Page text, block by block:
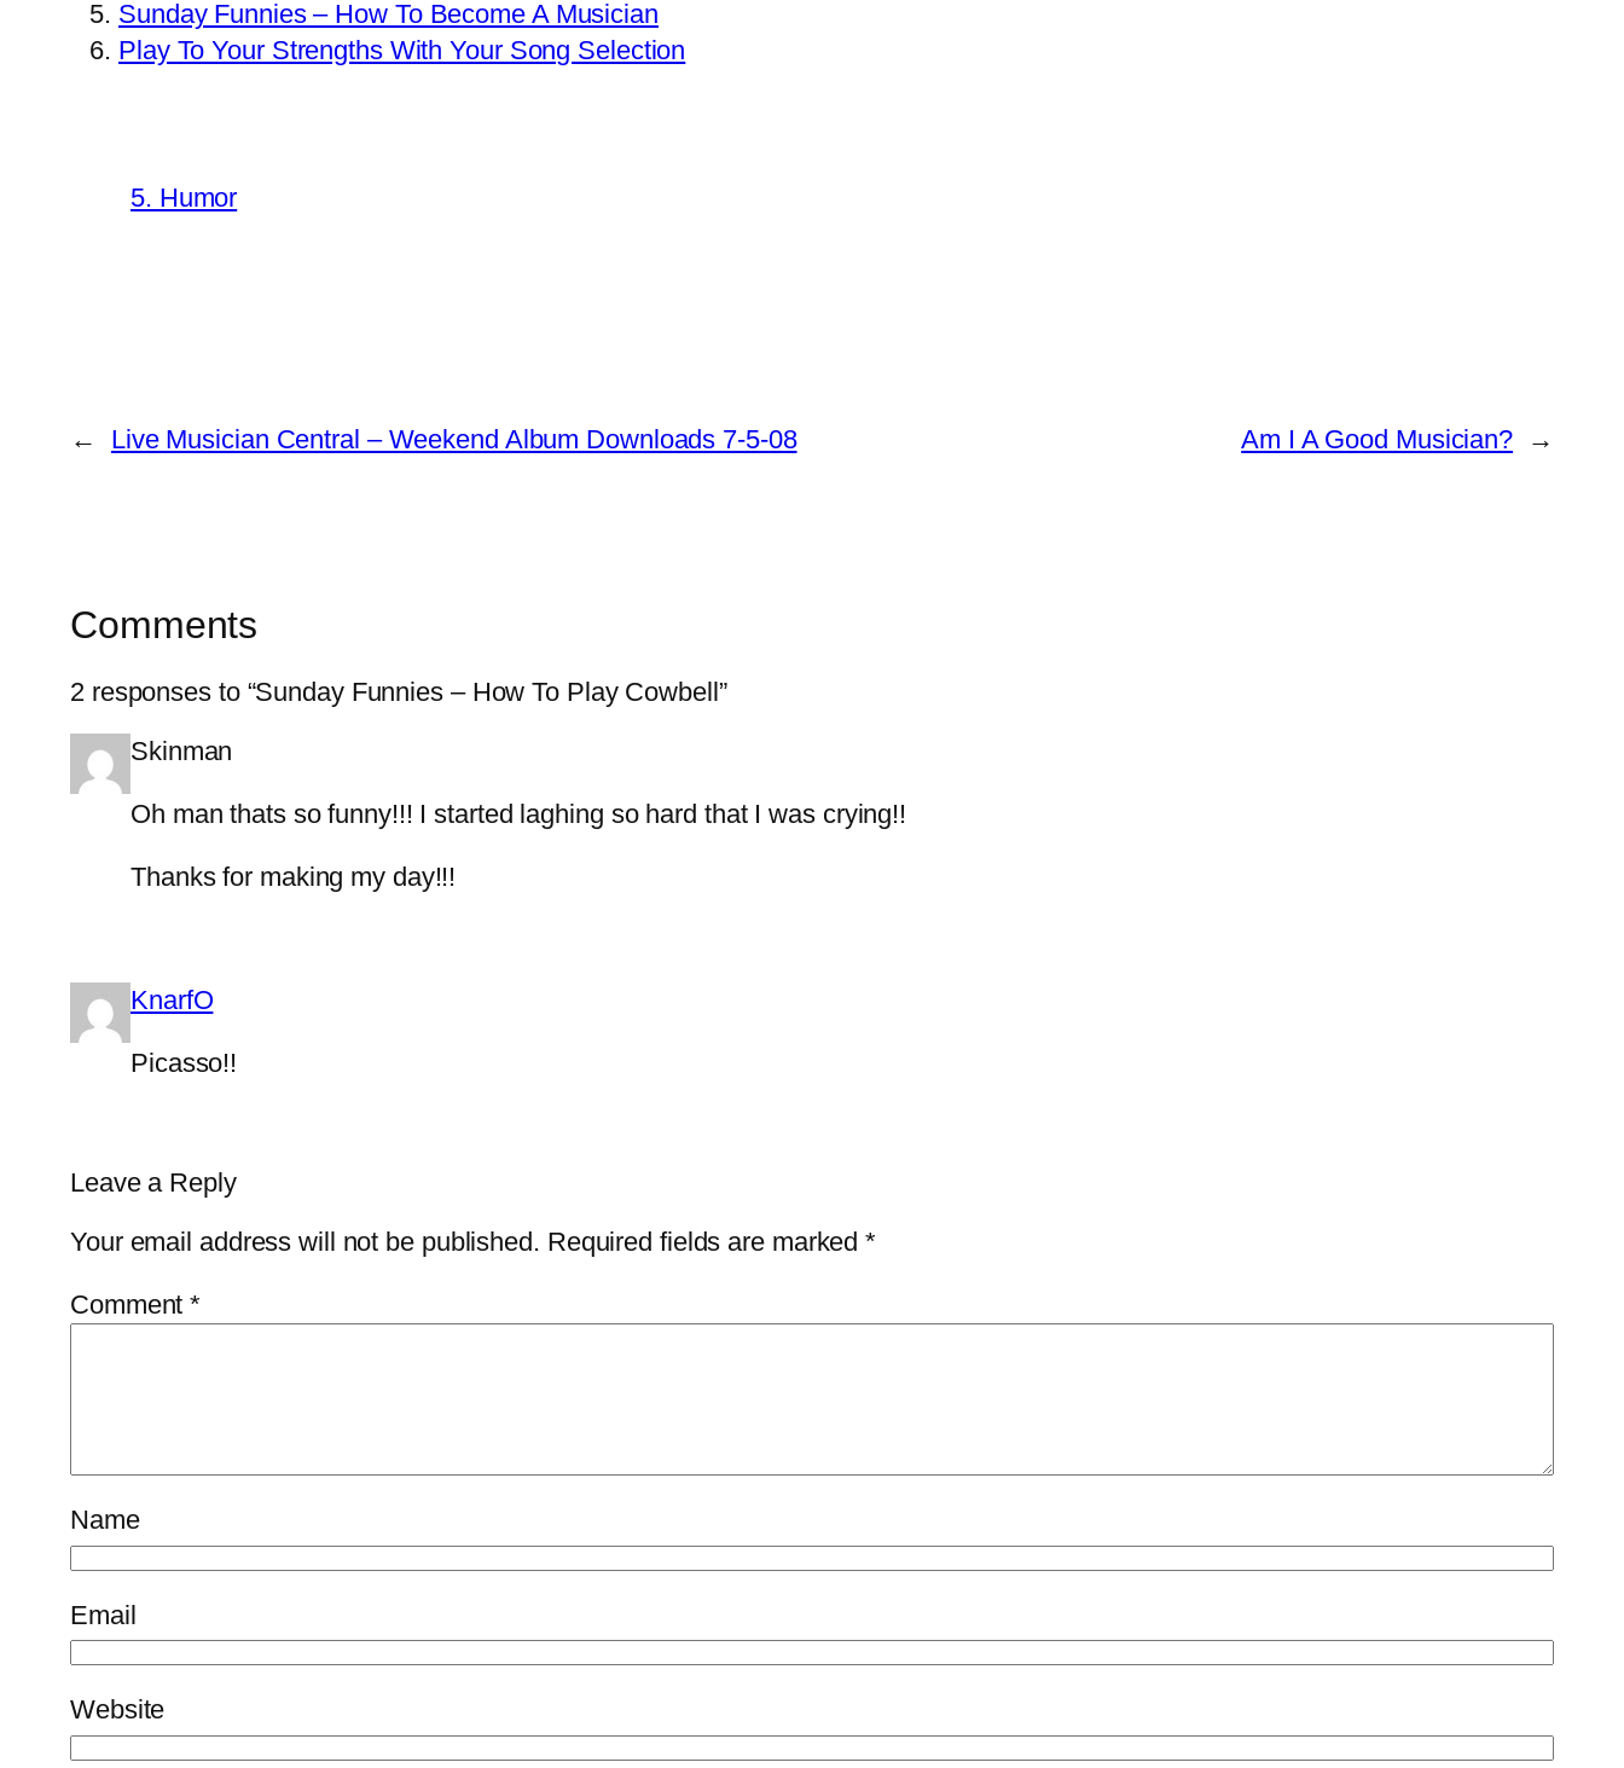
Sunday Funnies – How To Become A Musician
Play To Your Strengths With Your Song Selection
5. Humor
← Live Musician Central – Weekend Album Downloads 7-5-08 Am I A Good Musician? →
Comments
2 responses to “Sunday Funnies – How To Play Cowbell”
Skinman
Oh man thats so funny!!! I started laghing so hard that I was crying!!
Thanks for making my day!!!
KnarfO
Picasso!!
Leave a Reply
Your email address will not be published. Required fields are marked*
Comment*
Name
Email
Website